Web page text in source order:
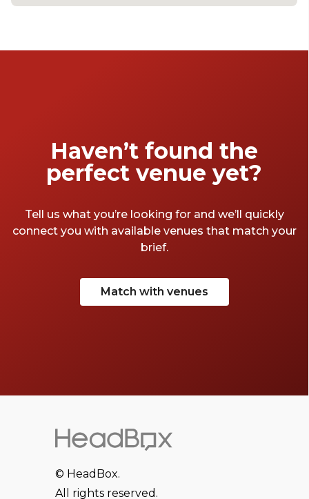
Haven’t found the
perfect venue yet?
Tell us what you’re looking for and we’ll quickly
connect you with available venues that match your
brief.
Match with venues
© HeadBox.
All rights reserved.